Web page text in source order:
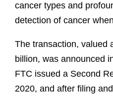
cancer types and
detection of cancer
The transaction, valued
billion, was announced
FTC issued a Second
2020, and after filing